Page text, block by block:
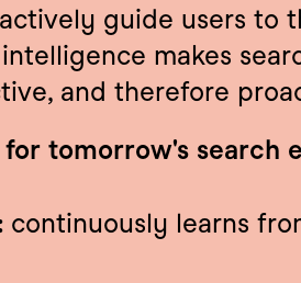
guide users to
makes
and therefore
tomorrow's search
continuously learns